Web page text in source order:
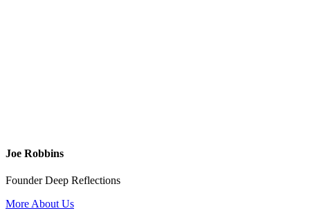
Joe Robbins
Founder Deep Reflections
More About Us